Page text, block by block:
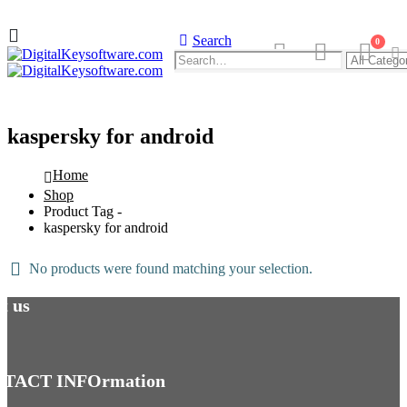
Search 0
kaspersky for android
Home
Shop
Product Tag -
kaspersky for android
No products were found matching your selection.
NORTON
us
INFOrmation